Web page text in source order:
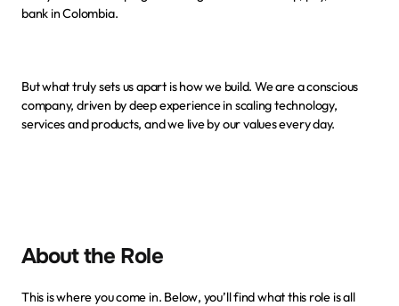
bank in Colombia.
But what truly sets us apart is how we build. We are a conscious
company, driven by deep experience in scaling technology,
services and products, and we live byour values every day.
About the Role
This is where you come in. Below, you’ll find what this role is all